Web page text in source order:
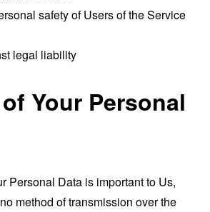
safety of Users of the Service
legal liability
Your Personal
Personal Data is important to Us,
method of transmission over the